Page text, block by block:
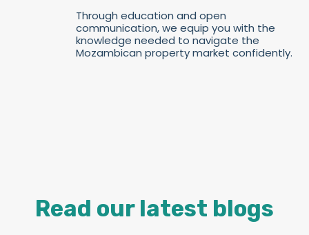
Through education and open
communication, we equip you with the
knowledge needed to navigate the
Mozambican property market confidently.
Read our latest blogs